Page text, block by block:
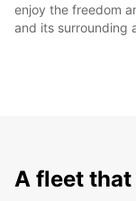
enjoy the freedom
and its surrounding
A fleet that